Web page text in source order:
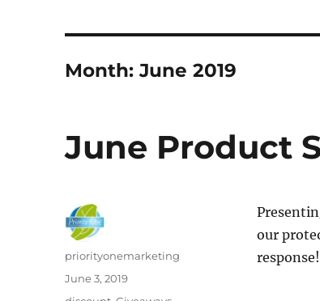
Month:June 2019
June Product
our
response!
Author
priorityonemarketing
Posted
on
June 3, 2019